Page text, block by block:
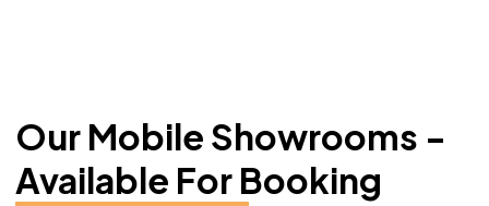
Our Mobile Showrooms -
Available For Booking